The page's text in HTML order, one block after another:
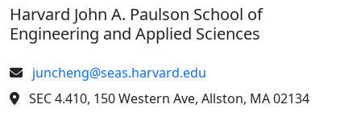
Harvard John A. Paulson School of
Engineering and Applied Sciences
juncheng@seas.harvard.edu
SEC 4.410, 150 Western Ave, Allston, MA 02134